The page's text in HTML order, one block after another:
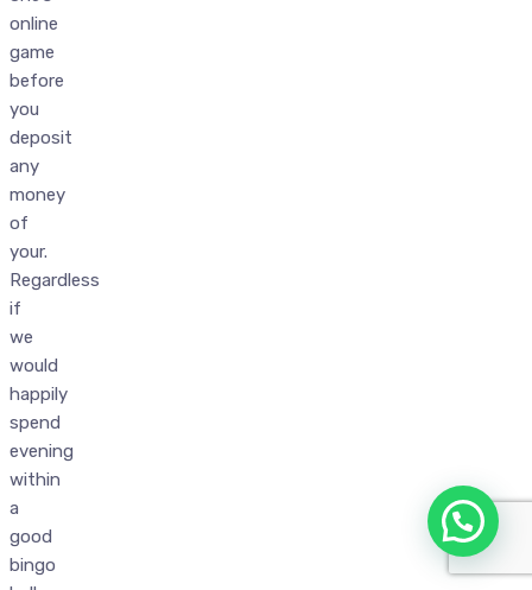
online
game
before
you
deposit
any
money
of
your.
Regardless
if
we
would
happily
spend
evening
within
a
good
bingo